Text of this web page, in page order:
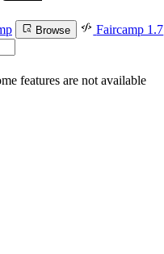
Browse Faircamp 1.7
features are not available